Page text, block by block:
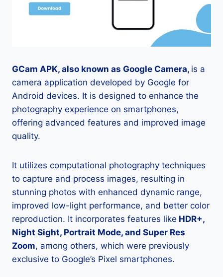
GCam APK, also known as Google Camera, is a
camera application developed by Google for
Android devices. It is designed to enhance the
photography experience on smartphones,
offering advanced features and improved image
quality.
It utilizes computational photography techniques
to capture and process images, resulting in
stunning photos with enhanced dynamic range,
improved low-light performance, and better color
reproduction. It incorporates features like HDR+,
Night Sight, Portrait Mode, and Super Res
Zoom, among others, which were previously
exclusive to Google’s Pixel smartphones.